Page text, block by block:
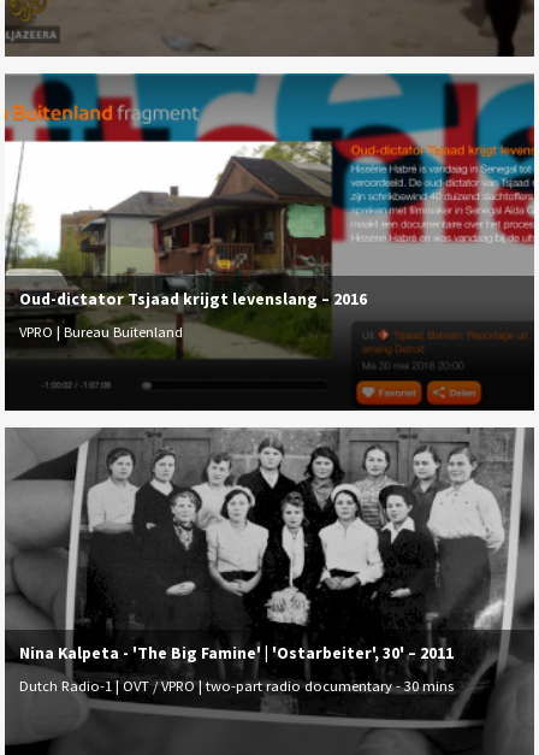
Oud-dictator Tsjaad krijgt levenslang – 2016
VPRO | Bureau Buitenland
Nina Kalpeta - 'The Big Famine' | 'Ostarbeiter', 30' – 2011
Dutch Radio-1 | OVT / VPRO | two-part radio documentary - 30 mins